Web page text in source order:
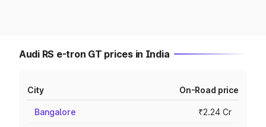
Audi RS e-tron GT prices in India
City On-Road price
Bangalore ₹2.24 Cr